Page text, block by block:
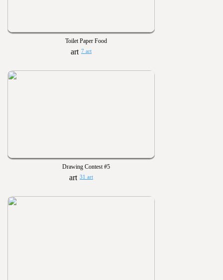
Toilet Paper Food
7 art
Drawing Contest #5
31 art